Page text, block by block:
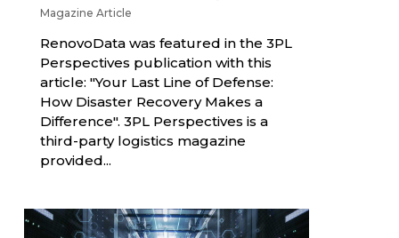
Magazine Article
RenovoData was featured in the 3PL
Perspectives publication with this
article: "Your Last Line of Defense:
How Disaster Recovery Makes a
Difference". 3PL Perspectives is a
third-party logistics magazine
provided...